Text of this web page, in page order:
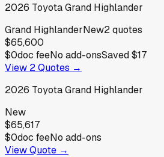
2026 ToyotaGrand Highlander
Grand HighlanderNew2quotes
$65,600
$0doc feeNo add-onsSaved$17
View 2Quotes →
2026 ToyotaGrand Highlander
New
$65,617
$0doc feeNo add-ons
View Quote →